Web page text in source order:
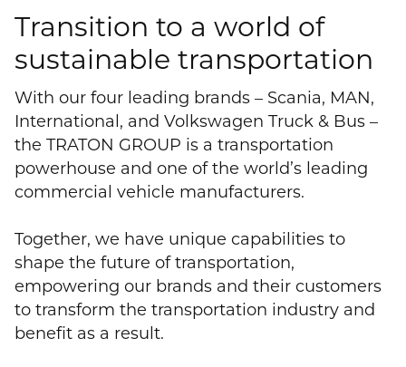
Information on data protection
Transition to a world of
sustainable transportation
With our four leading brands – Scania, MAN,
International, and Volkswagen Truck & Bus –
the TRATON GROUP is a transportation
powerhouse and one of the world’s leading
commercial vehicle manufacturers.
Together, we have unique capabilities to
shape the future of transportation,
empowering our brands and their customers
to transform the transportation industry and
benefit as a result.